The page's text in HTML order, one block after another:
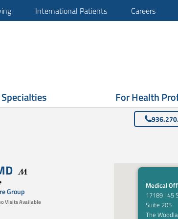
International Patients Careers
For Health
Group
Visits Available
Medical
17189 I 45
Suite 205
The